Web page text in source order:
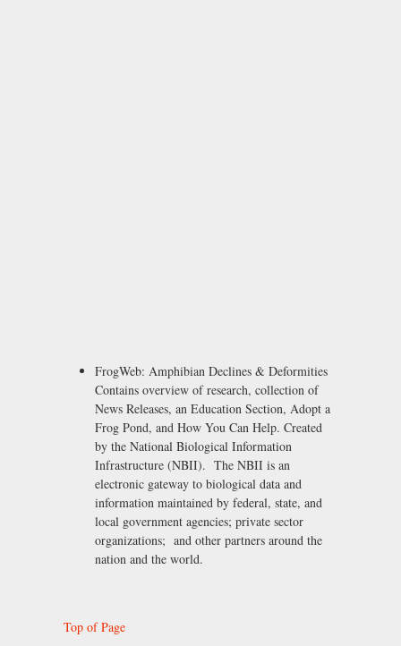
FrogWeb: Amphibian Declines & Deformities
Contains overview of research, collection of
News Releases, an Education Section, Adopt a
Frog Pond, and How You Can Help. Created
by the National Biological Information
Infrastructure (NBII). The NBII is an
electronic gateway to biological data and
information maintained by federal, state, and
local government agencies; private sector
organizations; and other partners around the
nation and the world.
Top of Page